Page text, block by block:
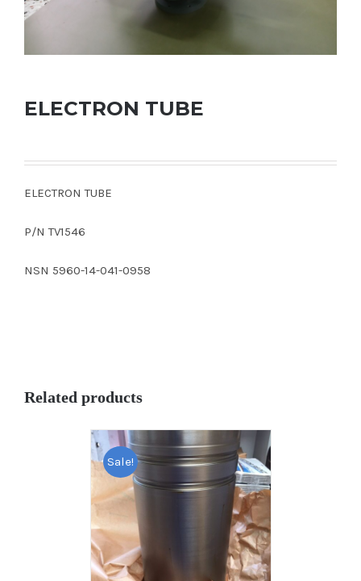
ELECTRON TUBE
ELECTRON TUBE
P/N TV1546
NSN 5960-14-041-0958
Related products
Sale!